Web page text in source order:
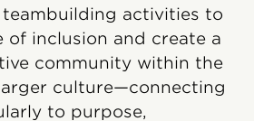
activities to
of inclusion and create a
community within the
culture—connecting
to purpose,